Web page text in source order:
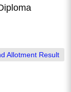
Allotment Result